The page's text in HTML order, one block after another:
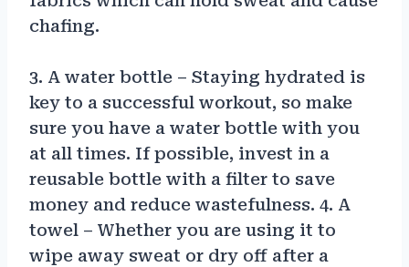
chafing.
3. A water bottle – Staying hydrated is
key to a successful workout, so make
sure you have a water bottle with you
at all times. If possible, invest in a
reusable bottle with a filter to save
money and reduce wastefulness. 4. A
towel – Whether you are using it to
wipe away sweat or dry off after a